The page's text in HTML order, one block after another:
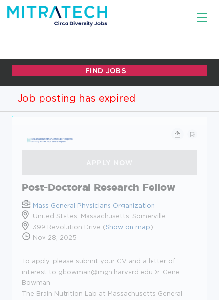
Job posting has expired
Post-Doctoral Research Fellow
Mass General Physicians Organization
United States, Massachusetts, Somerville
399 Revolution Drive (Show on map)
Nov 28, 2025
To apply, please submit your CV and a letter of
interest to gbowman@mgh.harvard.eduDr. Gene
Bowman
The Brain Nutrition Lab at Massachusetts General